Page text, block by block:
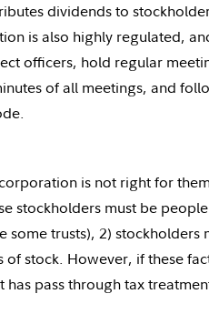
dividends to
is also highly regulated,
officers, hold regular
of all meetings, and
is not right for
stockholders must be
some trusts), 2) stockholders
of stock. However, if these
pass through tax